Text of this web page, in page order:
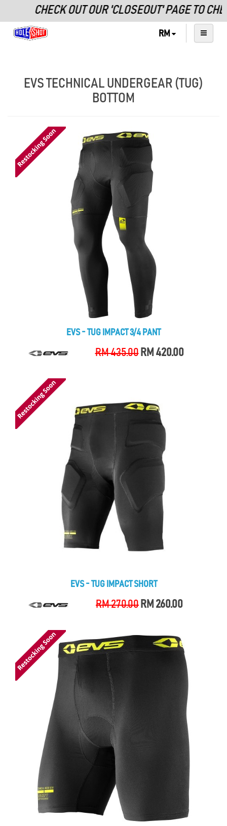
CHECK OUT OUR 'CLOSEOUT' PAGE TO
RM
EVS TECHNICAL UNDERGEAR (TUG)
BOTTOM
EVS - TUG IMPACT 3/4 PANT
RM 435.00 RM 420.00
EVS - TUG IMPACT SHORT
RM 270.00 RM 260.00